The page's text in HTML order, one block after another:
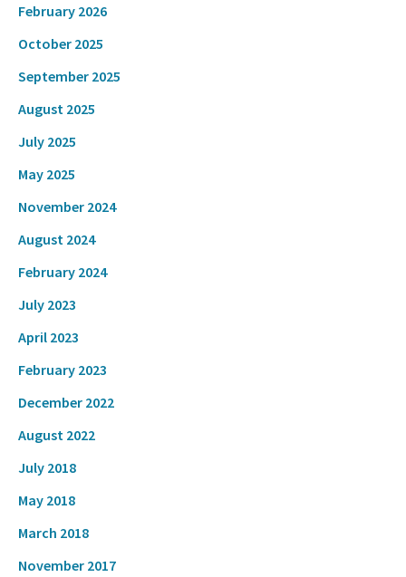
February 2026
October 2025
September 2025
August 2025
July 2025
May 2025
November 2024
August 2024
February 2024
July 2023
April 2023
February 2023
December 2022
August 2022
July 2018
May 2018
March 2018
November 2017